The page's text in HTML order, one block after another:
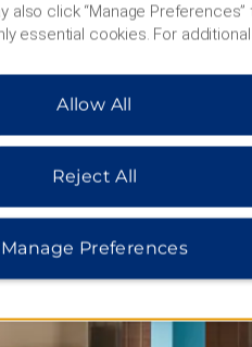
PHOTOS
also click “Manage
essential cookies. For
Allow All
Reject All
Manage Preferences